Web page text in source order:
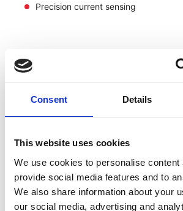
Consent Details
This website uses cookies
We use cookies to personalise content
provide social media features and to
We also share information about your
our social media, advertising and
Precision current sensing